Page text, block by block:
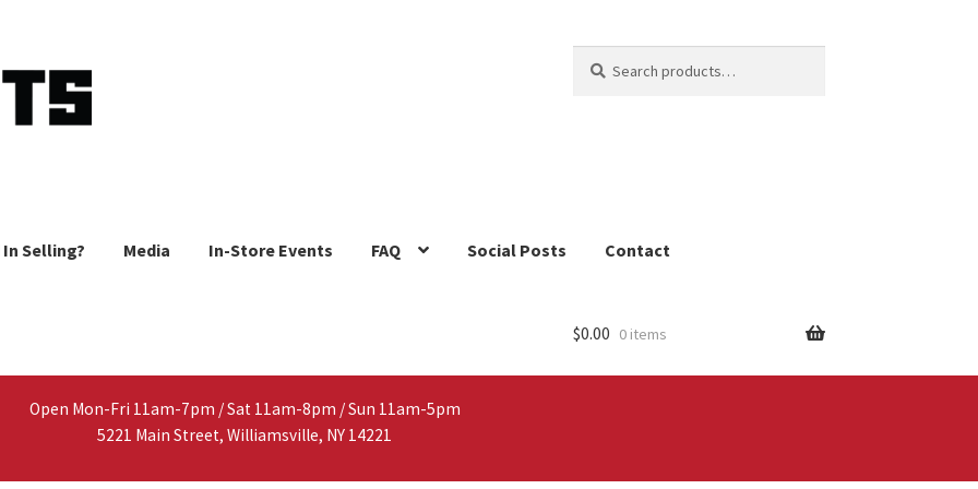
for:
Selling? Media In-Store Events FAQ Social Posts Contact
$0.00 0 items
Open Mon-Fri 11am-7pm / Sat 11am-8pm / Sun 11am-5pm
5221 Main Street, Williamsville, NY 14221